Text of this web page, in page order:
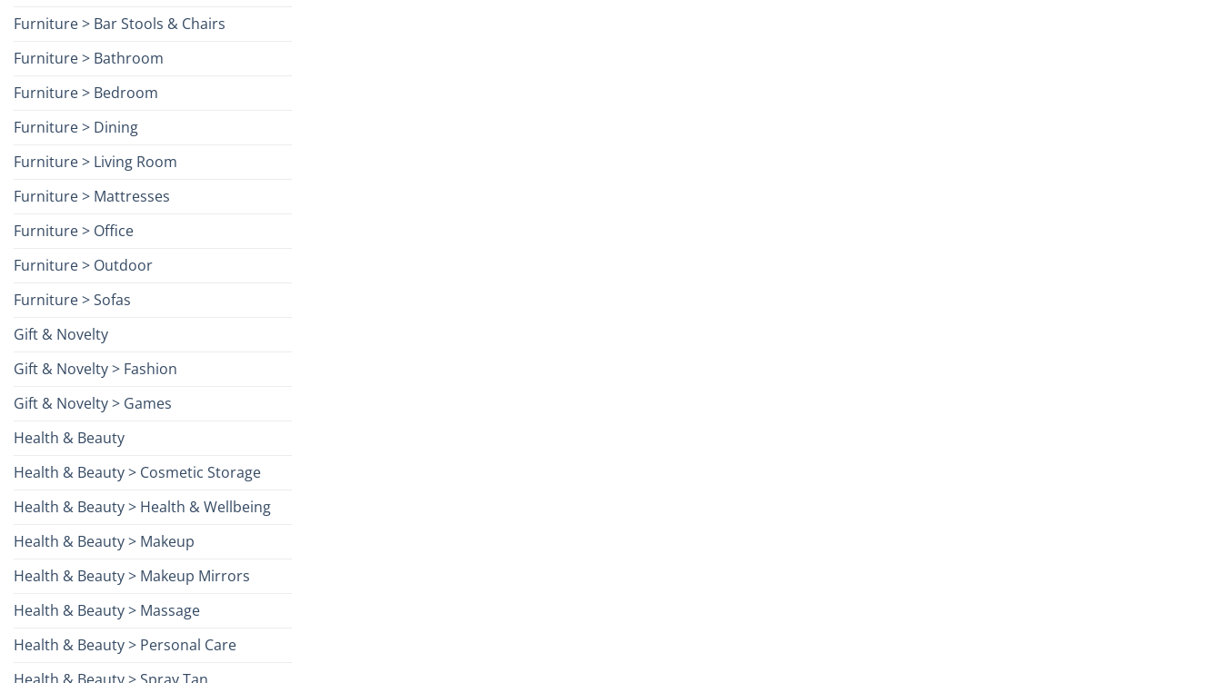
Furniture > Bar Stools & Chairs
Furniture > Bathroom
Furniture > Bedroom
Furniture > Dining
Furniture > Living Room
Furniture > Mattresses
Furniture > Office
Furniture > Outdoor
Furniture > Sofas
Gift & Novelty
Gift & Novelty > Fashion
Gift & Novelty > Games
Health & Beauty
Health & Beauty > Cosmetic Storage
Health & Beauty > Health & Wellbeing
Health & Beauty > Makeup
Health & Beauty > Makeup Mirrors
Health & Beauty > Massage
Health & Beauty > Personal Care